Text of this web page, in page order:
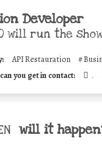
Developer
will run the
API Restauration #
you get in contact:
.
will it